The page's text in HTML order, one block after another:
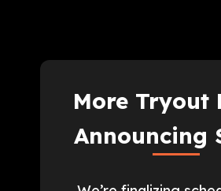
More Tryout
Announcing